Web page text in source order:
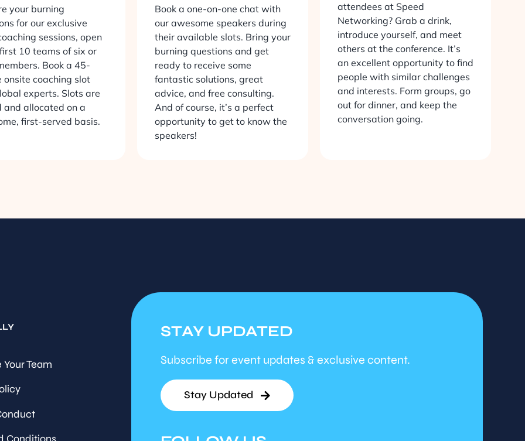
your burning
for our exclusive
sessions, open
10 teams of six or
Book a 45-
onsite coaching slot
experts. Slots are
and allocated on a
first-served basis.
Book a one-on-one chat with
our awesome speakers during
their available slots. Bring your
burning questions and get
ready to receive some
fantastic solutions, great
advice, and free consulting.
And of course, it’s a perfect
opportunity to get to know the
speakers!
attendees at Speed
Networking? Grab a drink,
introduce yourself, and meet
others at the conference. It’s
an excellent opportunity to find
people with similar challenges
and interests. Form groups, go
out for dinner, and keep the
conversation going.
Team
STAY UPDATED
Subscribe for event updates & exclusive content.
Stay Updated